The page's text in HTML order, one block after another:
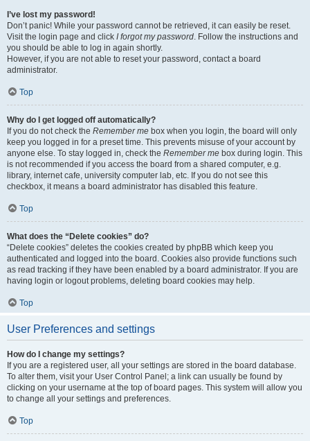
I’ve lost my password!
Don’t panic! While your password cannot be retrieved, it can easily be reset.
Visit the login page and click I forgot my password. Follow the instructions and
you should be able to log in again shortly.
However, if you are not able to reset your password, contact a board
administrator.
Top
Why do I get logged off automatically?
If you do not check the Remember me box when you login, the board will only
keep you logged in for a preset time. This prevents misuse of your account by
anyone else. To stay logged in, check the Remember me box during login. This
is not recommended if you access the board from a shared computer, e.g.
library, internet cafe, university computer lab, etc. If you do not see this
checkbox, it means a board administrator has disabled this feature.
Top
What does the “Delete cookies” do?
“Delete cookies” deletes the cookies created by phpBB which keep you
authenticated and logged into the board. Cookies also provide functions such
as read tracking if they have been enabled by a board administrator. If you are
having login or logout problems, deleting board cookies may help.
Top
User Preferences and settings
How do I change my settings?
If you are a registered user, all your settings are stored in the board database.
To alter them, visit your User Control Panel; a link can usually be found by
clicking on your username at the top of board pages. This system will allow you
to change all your settings and preferences.
Top